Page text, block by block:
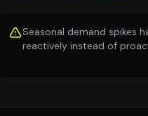
Seasonal demand spikes
reactively instead of